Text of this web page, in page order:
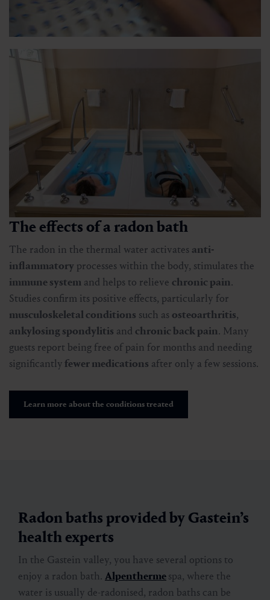
The effects of a radon bath
The radon in the thermal water activates anti-
inflammatory processes within the body, stimulates the
immune system and helps to relieve chronic pain.
Studies confirm its positive effects, particularly for
musculoskeletal conditions such as osteoarthritis,
ankylosing spondylitis and chronic back pain. Many
guests report being free of pain for months and needing
significantlyfewer medications after only a few sessions.
Learn more about the conditions treated
Radon baths provided by Gastein’s
health experts
In the Gastein valley, you have several options to
enjoy a radon bath. Alpenthermespa, where the
water is usually de-radonised, radon baths can be